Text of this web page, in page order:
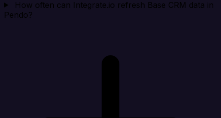
How often can Integrate.io refresh Base CRM data in
Pendo?